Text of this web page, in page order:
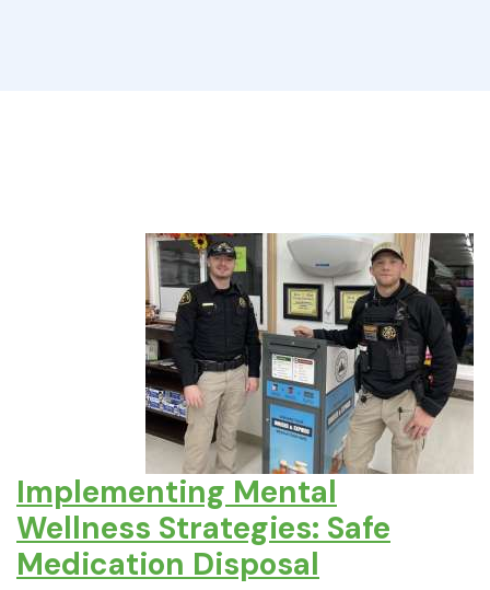
Implementing Mental
Wellness Strategies: Safe
Medication Disposal